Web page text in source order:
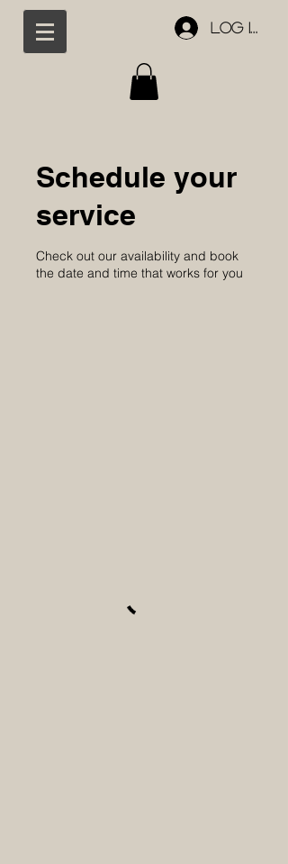
Log In
Schedule your
service
Check out our availability and book
the date and time that works for you